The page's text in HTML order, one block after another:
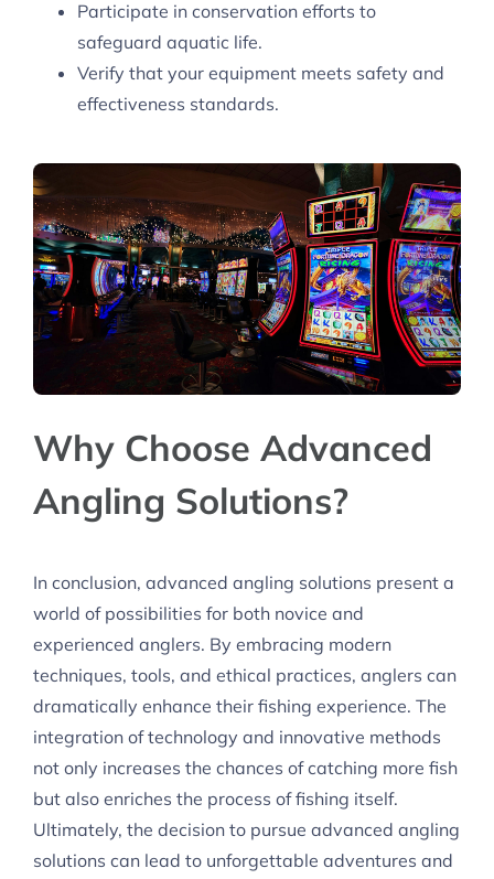
Participate in conservation efforts to
safeguard aquatic life.
Verify that your equipment meets safety and
effectiveness standards.
Why Choose Advanced
Angling Solutions?
In conclusion, advanced angling solutions present a
world of possibilities for both novice and
experienced anglers. By embracing modern
techniques, tools, and ethical practices, anglers can
dramatically enhance their fishing experience. The
integration of technology and innovative methods
not only increases the chances of catching more fish
but also enriches the process of fishing itself.
Ultimately, the decision to pursue advanced angling
solutions can lead to unforgettable adventures and